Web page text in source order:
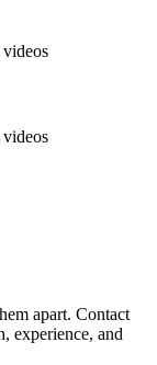
apart. Contact
experience, and